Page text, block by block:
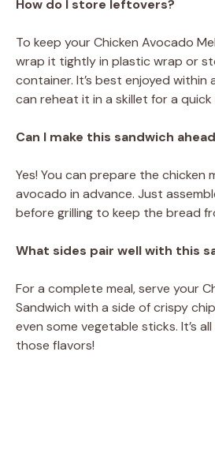
How do I store leftovers?
To keep your Chicken Avocado
wrap it tightly in plastic wrap or
container. It’s best enjoyed
can reheat it in a skillet for a quick
Can I make this sandwich
Yes! You can prepare the chicken
avocado in advance. Just
before grilling to keep the bread
What sides pair well with this
For a complete meal, serve your
Sandwich with a side of crispy
even some vegetable sticks. It’s
those flavors!